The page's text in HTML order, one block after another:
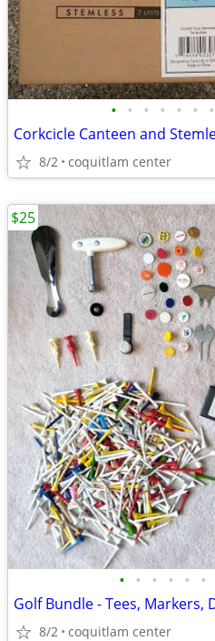
• • • • • • •
Corkcicle Canteen and
8/2 coquitlam center
• • • • • •
8/2 coquitlam center
$25